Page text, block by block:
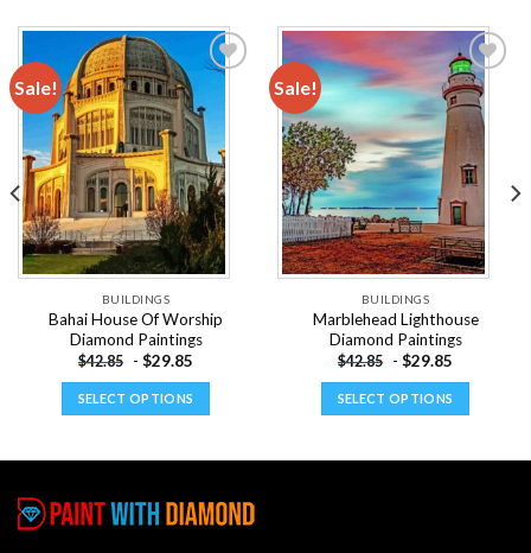
Sale!
Add to
wishlist
BUILDINGS
Bahai House Of Worship
Diamond Paintings
$42.85 - $29.85
SELECT OPTIONS
multiple
variants.
Sale!
Add to
BUILDINGS
Marblehead Lighthouse
Diamond Paintings
$42.85 - $29.85
SELECT OPTIONS